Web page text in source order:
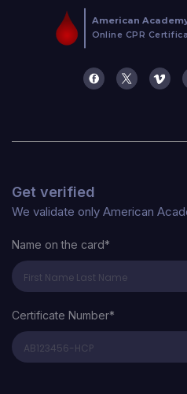
Get verified
We validate only American
Name on the card*
Certificate Number*